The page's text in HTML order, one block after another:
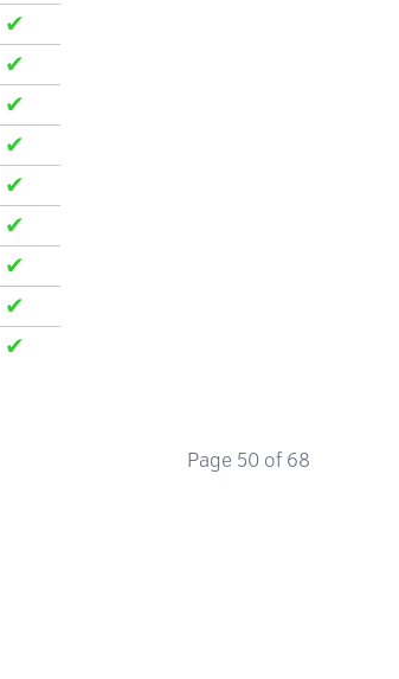
✔
✔
✔
✔
✔
✔
✔
✔
✔
Page 50 of 68